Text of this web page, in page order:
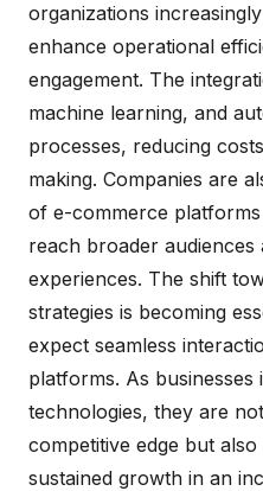
organizations
enhance operational
engagement. The
machine learning, and
processes, reducing
making. Companies are
of e-commerce
reach broader
experiences. The shift
strategies is becoming
expect seamless
platforms. As businesses
technologies, they are
competitive edge but
sustained growth in an